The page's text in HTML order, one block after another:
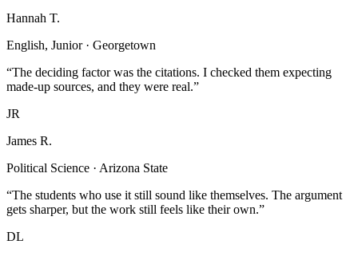
Hannah T.
English, Junior · Georgetown
“The deciding factor was the citations. I checked them expecting
made-up sources, and they were real.”
JR
James R.
Political Science · Arizona State
“The students who use it still sound like themselves. The argument
gets sharper, but the work still feels like their own.”
DL